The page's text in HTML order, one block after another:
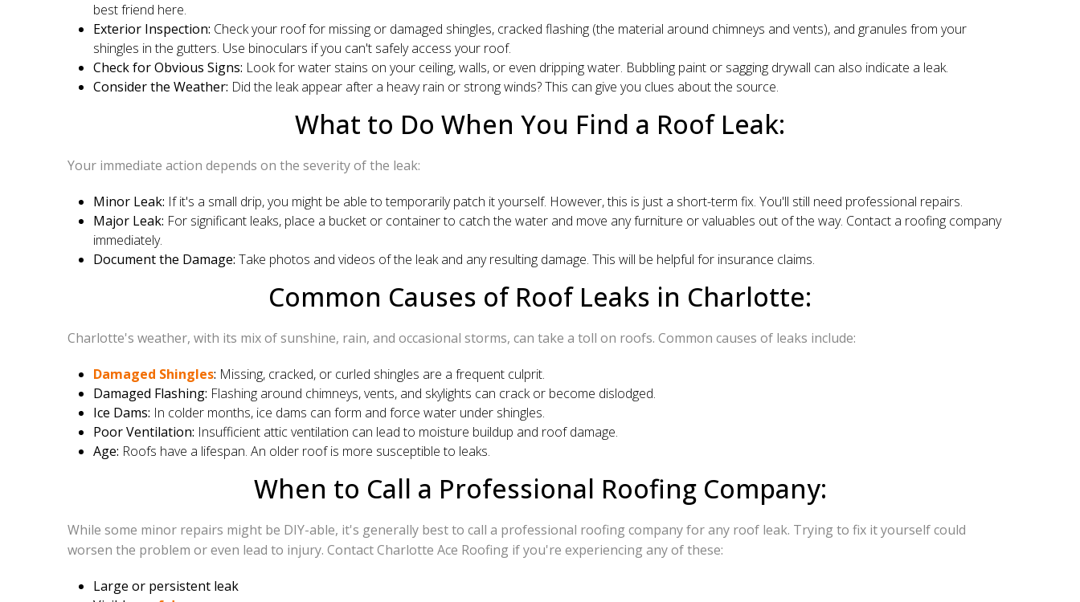
best friend here.
Exterior Inspection: Check your roof for missing or damaged shingles, cracked flashing (the material around chimneys and vents), and granules from your
shingles in the gutters. Use binoculars if you can't safely access your roof.
Check for Obvious Signs: Look for water stains on your ceiling, walls, or even dripping water. Bubbling paint or sagging drywall can also indicate a leak.
Consider the Weather: Did the leak appear after a heavy rain or strong winds? This can give you clues about the source.
What to Do When You Find a Roof Leak:
Your immediate action depends on the severity of the leak:
Minor Leak: If it's a small drip, you might be able to temporarily patch it yourself. However, this is just a short-term fix. You'll still need professional repairs.
Major Leak: For significant leaks, place a bucket or container to catch the water and move any furniture or valuables out of the way. Contact a roofing company
immediately.
Document the Damage: Take photos and videos of the leak and any resulting damage. This will be helpful for insurance claims.
Common Causes of Roof Leaks in Charlotte:
Charlotte's weather, with its mix of sunshine, rain, and occasional storms, can take a toll on roofs. Common causes of leaks include:
Damaged Shingles: Missing, cracked, or curled shingles are a frequent culprit.
Damaged Flashing: Flashing around chimneys, vents, and skylights can crack or become dislodged.
Ice Dams: In colder months, ice dams can form and force water under shingles.
Poor Ventilation: Insufficient attic ventilation can lead to moisture buildup and roof damage.
Age: Roofs have a lifespan. An older roof is more susceptible to leaks.
When to Call a Professional Roofing Company:
While some minor repairs might be DIY-able, it's generally best to call a professional roofing company for any roof leak. Trying to fix it yourself could
worsen the problem or even lead to injury. Contact Charlotte Ace Roofing if you're experiencing any of these:
Large or persistent leak